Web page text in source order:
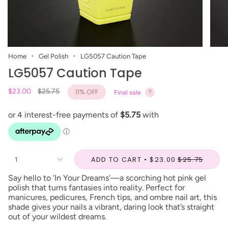
Home Gel Polish LG5057 Caution Tape
LG5057 Caution Tape
$23.00
Regular
$25.75 11% OFF Final sale
1 ADD TO CART $23.00$25.75
Say hello to 'In Your Dreams'—a scorching hot pink gel
polish that turns fantasies into reality. Perfect for
manicures, pedicures, French tips, and ombre nail art, this
shade gives your nails a vibrant, daring look that’s straight
out of your wildest dreams.